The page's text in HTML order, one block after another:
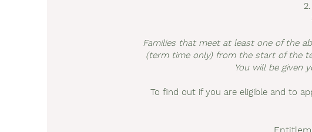
Families that meet at least one of the
(term time only) from the start of the
You will be given
To find out if you are eligible and to